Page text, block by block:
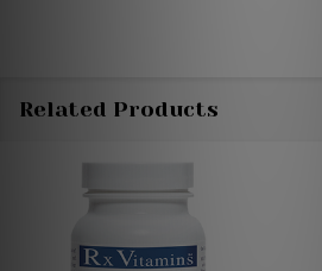
Related Products